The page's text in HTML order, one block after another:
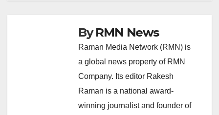
ByRMN News
Raman Media Network (RMN) is
a global news property of RMN
Company. Its editor Rakesh
Raman is a national award-
winning journalist and founder of